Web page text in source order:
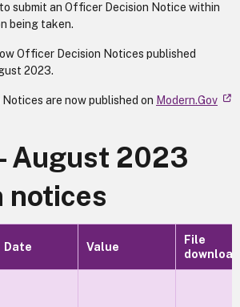
submit an Officer Decision Notice within
being taken.
Officer Decision Notices published
2023.
are now published on Modern.Gov
August 2023
notices
Date Value
File
download